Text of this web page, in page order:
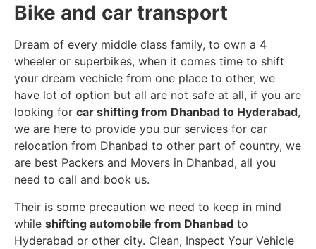
Bike and car transport
Dream of every middle class family, to own a 4
wheeler or superbikes, when it comes time to shift
your dream vechicle from one place to other, we
have lot of option but all are not safe at all, if you are
looking for car shifting from Dhanbad to Hyderabad,
we are here to provide you our services for car
relocation from Dhanbad to other part of country, we
are best Packers and Movers in Dhanbad, all you
need to call and book us.
Their is some precaution we need to keep in mind
while shifting automobile from Dhanbad to
Hyderabad or other city. Clean, Inspect Your Vehicle